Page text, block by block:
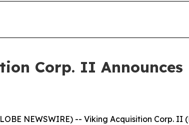
Corp. II
NEWSWIRE) -- Viking Acquisition Corp.